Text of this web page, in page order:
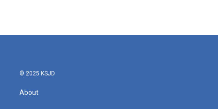
© 2025 KSJD
About